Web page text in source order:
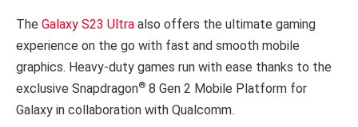
The Galaxy S23 Ultra also offers the ultimate gaming
experience on the go with fast and smooth mobile
graphics. Heavy-duty games run with ease thanks to the
exclusive Snapdragon® 8 Gen 2 Mobile Platform for
Galaxy in collaboration with Qualcomm.